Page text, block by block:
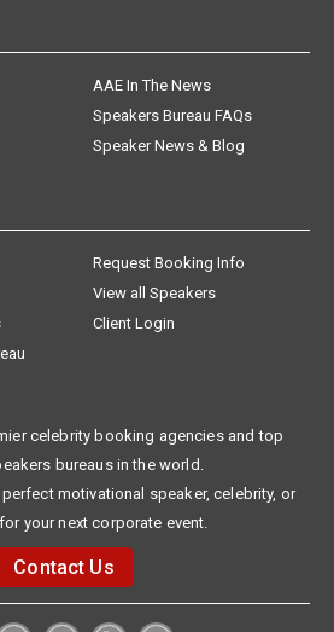
AAE In The News
Speakers Bureau FAQs
Speaker News & Blog
Request Booking Info
View all Speakers
Client Login
celebrity booking agencies and top
bureaus in the world.
motivational speaker, celebrity, or
your next corporate event.
Contact Us